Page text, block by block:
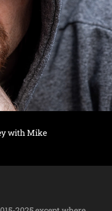
with Mike